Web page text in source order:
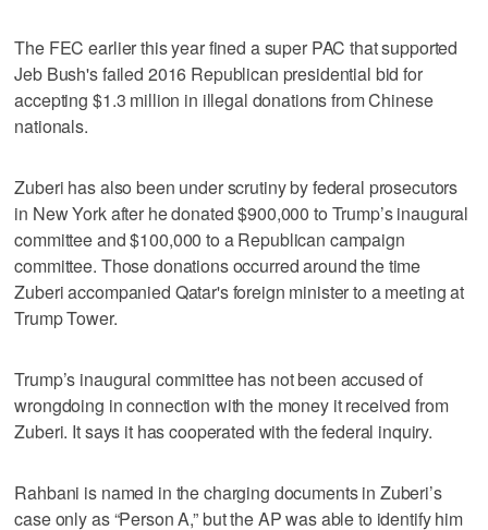
The FEC earlier this year fined a super PAC that supported
Jeb Bush's failed 2016 Republican presidential bid for
accepting $1.3 million in illegal donations from Chinese
nationals.
Zuberi has also been under scrutiny by federal prosecutors
in New York after he donated $900,000 to Trump’s inaugural
committee and $100,000 to a Republican campaign
committee. Those donations occurred around the time
Zuberi accompanied Qatar's foreign minister to a meeting at
Trump Tower.
Trump’s inaugural committee has not been accused of
wrongdoing in connection with the money it received from
Zuberi. It says it has cooperated with the federal inquiry.
Rahbani is named in the charging documents in Zuberi’s
case only as “Person A,” but the AP was able to identify him